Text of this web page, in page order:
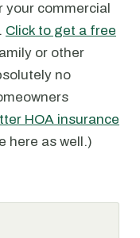
your commercial
Click to get a free
or other
no
HOA insurance
here as well.)